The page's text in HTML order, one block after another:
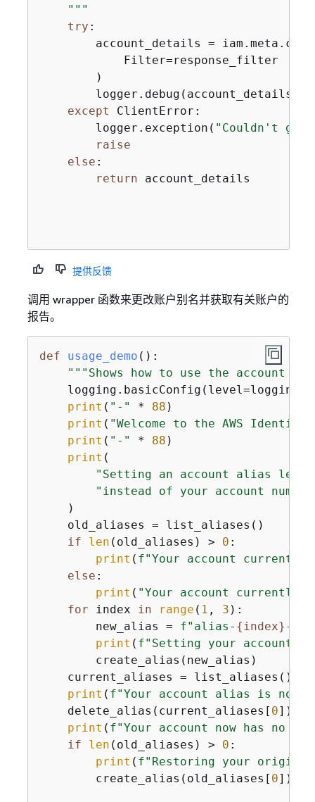
    """
try :
account_details =
            Filter=response_filter
        )
        logger.debug(account_details)
except ClientError:
        logger.exception(
"Couldn't get
raise
else :
return account_details
提供反馈
调用 wrapper 函数来更改账户别名并获取有关账户的
报告。
def usage_demo ():
"""Shows how to use the account
print ( "-" * 88 )
print ( "Welcome to the AWS Identity
print ( "-" * 88 )
print (
"Setting an account alias lets
"instead of your account
    )
    old_aliases = list_aliases()
if
len (old_aliases) > 0 :
print ( f"Your account currently
else :
print ( "Your account currently
for index in range ( 1 , 3 ):
        new_alias =
f"alias- {index} -
print ( f"Setting your account
        create_alias(new_alias)
    current_aliases = list_aliases()
print ( f"Your account alias is now
    delete_alias(current_aliases[
0])
print ( f"Your account now has no
if
len (old_aliases) > 0 :
print ( f"Restoring your
        create_alias(old_aliases[
0])